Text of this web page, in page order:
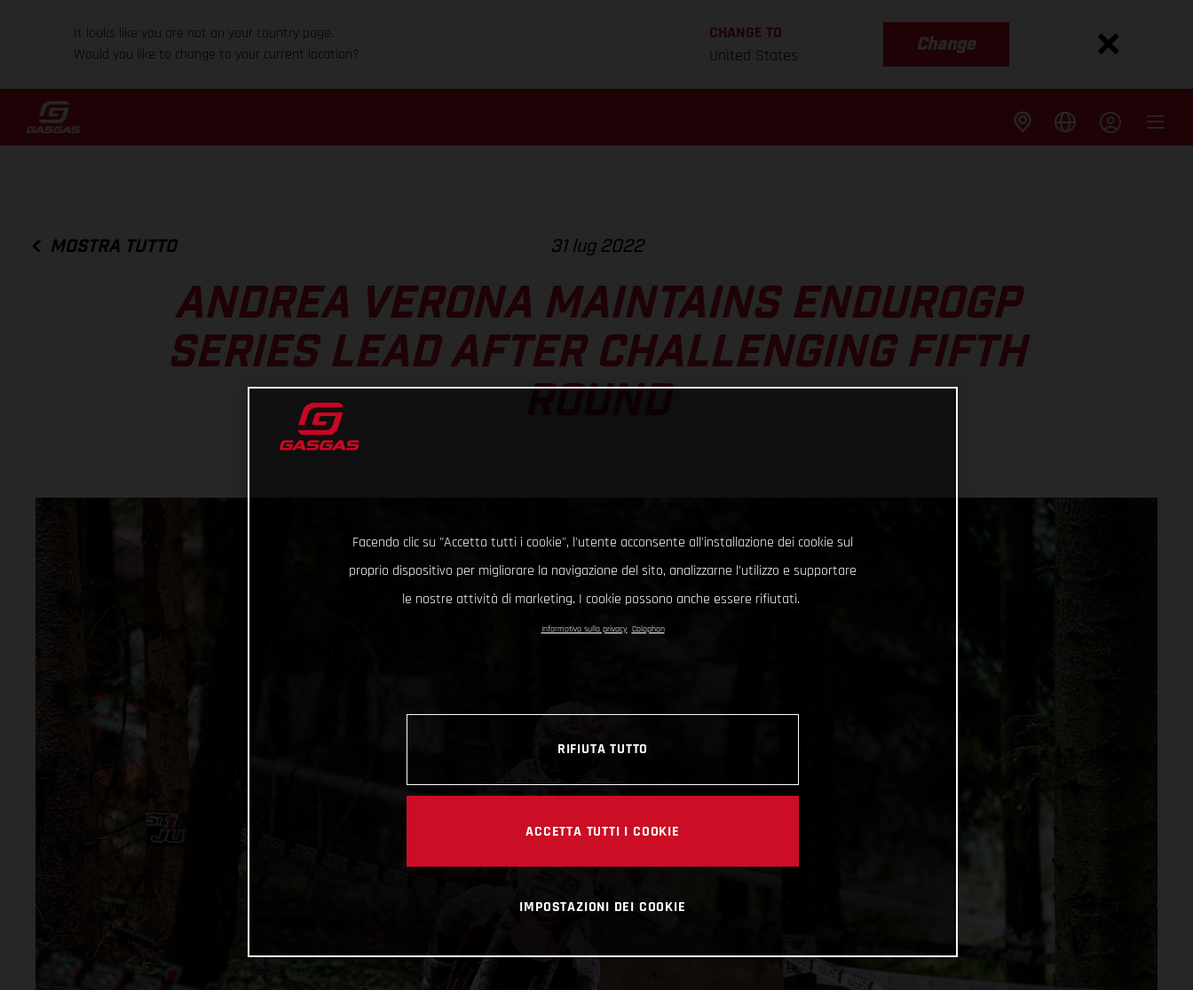
It looks like you are not on your country page.
Would you like to change to your current location?
CHANGE TO
United States
Change
MOSTRA TUTTO 31 lug 2022
ANDREA VERONA MAINTAINS ENDUROGP
SERIES LEAD AFTER CHALLENGING FIFTH
ROUND
Facendo clic su "Accetta tutti i cookie", l'utente acconsente all'installazione dei cookie sul
proprio dispositivo per migliorare la navigazione del sito, analizzarne l'utilizzo e supportare
le nostre attività di marketing. I cookie possono anche essere rifiutati.
Informativa sulla privacy Colophon
RIFIUTA TUTTO
ACCETTA TUTTI I COOKIE
IMPOSTAZIONI DEI COOKIE